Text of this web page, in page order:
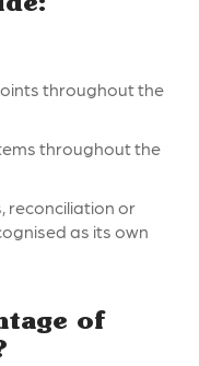
throughout the
throughout the
reconciliation or
as its own
of